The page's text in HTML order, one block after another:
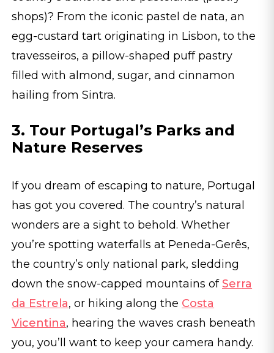
shops)? From the iconic pastel de nata, an
egg-custard tart originating in Lisbon, to the
travesseiros, a pillow-shaped puff pastry
filled with almond, sugar, and cinnamon
hailing from Sintra.
3. Tour Portugal’s Parks and
Nature Reserves
If you dream of escaping to nature, Portugal
has got you covered. The country’s natural
wonders are a sight to behold. Whether
you’re spotting waterfalls at Peneda-Gerês,
the country’s only national park, sledding
down the snow-capped mountains of Serra
da Estrela, or hiking along the Costa
Vicentina, hearing the waves crash beneath
you, you’ll want to keep your camera handy.